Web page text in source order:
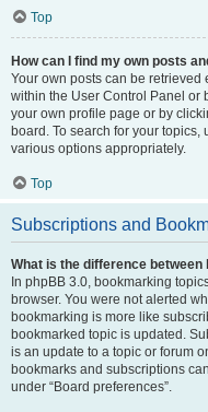
Top
How can I find my own posts
Your own posts can be retrieved
within the User Control Panel or
your own profile page or by
board. To search for your
various options appropriately.
Top
Subscriptions and
What is the difference
In phpBB 3.0, bookmarking
browser. You were not alerted
bookmarking is more like
bookmarked topic is updated.
is an update to a topic or forum
bookmarks and subscriptions
under “Board preferences”.